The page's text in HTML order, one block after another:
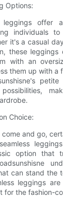
Options:
leggings offer
individuals
it's a casual
these leggings
with an
them up with a
Choice:
and go,
option that
can stand the
leggings
for the fashion-